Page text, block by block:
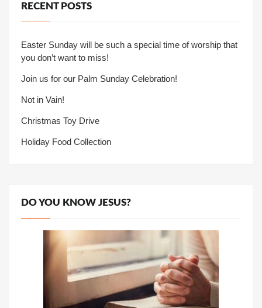
RECENT POSTS
Easter Sunday will be such a special time of worship that
you don’t want to miss!
Join us for our Palm Sunday Celebration!
Not in Vain!
Christmas Toy Drive
Holiday Food Collection
DO YOU KNOW JESUS?